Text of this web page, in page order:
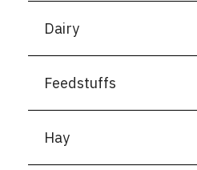
Dairy
Feedstuffs
Hay